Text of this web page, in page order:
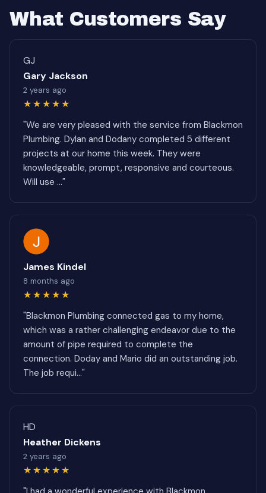
What Customers Say
GJ
Gary Jackson
2 years ago
★★★★★
"We are very pleased with the service from Blackmon
Plumbing. Dylan and Dodany completed 5 different
projects at our home this week. They were
knowledgeable, prompt, responsive and courteous.
Will use ..."
James Kindel
8 months ago
★★★★★
"Blackmon Plumbing connected gas to my home,
which was a rather challenging endeavor due to the
amount of pipe required to complete the
connection. Doday and Mario did an outstanding job.
The job requi..."
HD
Heather Dickens
2 years ago
★★★★★